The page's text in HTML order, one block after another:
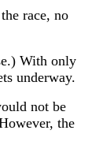
race, no
With only
underway.
not be
the